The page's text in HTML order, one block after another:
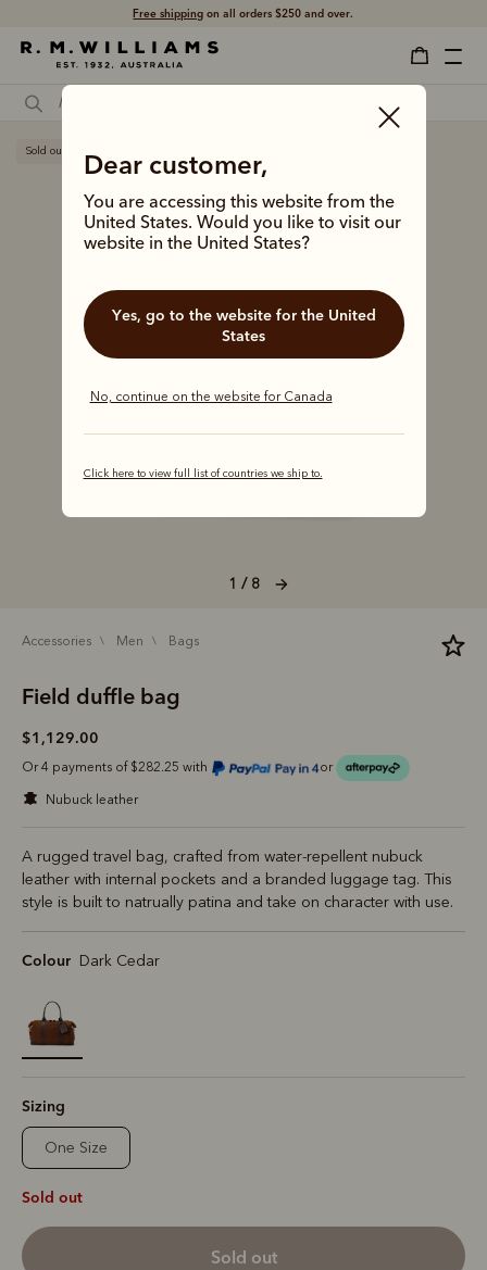
Free shipping on all orders $250 and over.
Dear customer,
You are accessing this website from the
United States. Would you like to visit our
website in the United States?
Yes, go to the website for the United
States
No, continue on the website for Canada
Click here to view full list of countries we ship to.
1 / 8
Sold out
accessories men bags
Field duffle bag
$1,129.00
Or 4 payments of $282.25 with or
nubuck leather
A rugged travel bag, crafted from water-repellent nubuck
leather with internal pockets and a branded luggage tag. This
style is built to natrually patina and take on character with use.
Colour Dark Cedar
selected
Sizing
One Size
Sold out
sold out